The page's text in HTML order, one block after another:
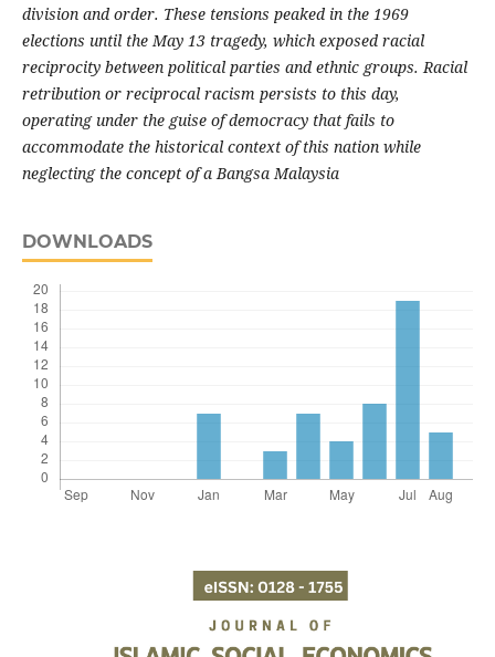
division and order. These tensions peaked in the 1969
elections until the May 13 tragedy, which exposed racial
reciprocity between political parties and ethnic groups.Racial
retribution or reciprocal racism persists to this day,
operating under the guise of democracy that fails to
accommodate the historical context of this nation while
neglecting the concept of a Bangsa Malaysia
DOWNLOADS